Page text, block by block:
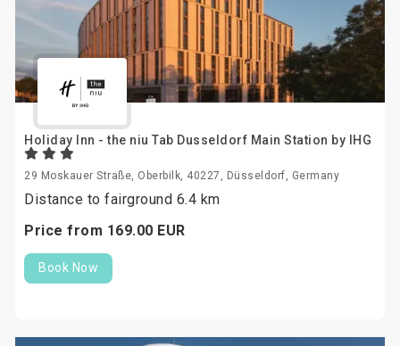
Holiday Inn - the niu Tab Dusseldorf Main Station by IHG
29 Moskauer Straße, Oberbilk, 40227, Düsseldorf, Germany
Distance to fairground 6.4 km
Price from 169.00 EUR
Book Now